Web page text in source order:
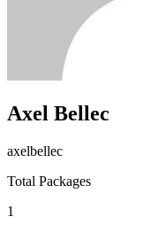
Axel Bellec
axelbellec
Total Packages
1